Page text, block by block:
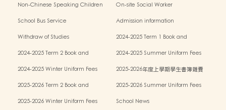
Non-Chinese Speaking Children
On-site Social Worker
School Bus Service
Admission information
Withdraw of Studies
2024-2025 Term 1 Book and
2024-2025 Term 2 Book and
2024-2025 Summer Uniform Fees
2024-2025 Winter Uniform Fees
2025-2026年度上學期學生書簿雜費
2025-2026 Term 2 Book and
2025-2026 Summer Uniform Fees
2025-2026 Winter Uniform Fees
School News